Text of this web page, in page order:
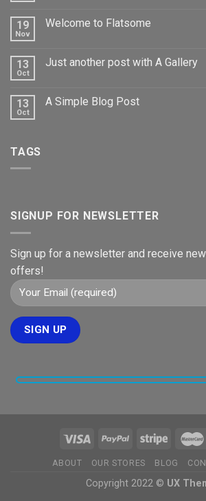
19
Nov
Welcome to Flatsome
13
Oct
Just another post with A Gallery
13
Oct
A Simple Blog Post
TAGS
SIGNUP FOR NEWSLETTER
Sign up for a newsletter and receive
offers!
ABOUT OUR STORES BLOG
Copyright 2022 © UX